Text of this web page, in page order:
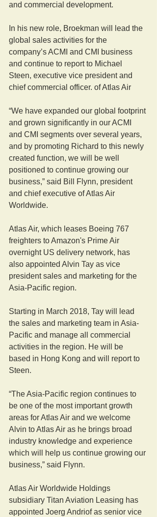
and commercial development.
In his new role, Broekman will lead the
global sales activities for the
company’s ACMI and CMI business
and continue to report to Michael
Steen, executive vice president and
chief commercial officer. of Atlas Air
“We have expanded our global footprint
and grown significantly in our ACMI
and CMI segments over several years,
and by promoting Richard to this newly
created function, we will be well
positioned to continue growing our
business,” said Bill Flynn, president
and chief executive of Atlas Air
Worldwide.
Atlas Air, which leases Boeing 767
freighters to Amazon's Prime Air
overnight US delivery network, has
also appointed Alvin Tay as vice
president sales and marketing for the
Asia-Pacific region.
Starting in March 2018, Tay will lead
the sales and marketing team in Asia-
Pacific and manage all commercial
activities in the region. He will be
based in Hong Kong and will report to
Steen.
“The Asia-Pacific region continues to
be one of the most important growth
areas for Atlas Air and we welcome
Alvin to Atlas Air as he brings broad
industry knowledge and experience
which will help us continue growing our
business,” said Flynn.
Atlas Air Worldwide Holdings
subsidiary Titan Aviation Leasing has
appointed Joerg Andriof as senior vice